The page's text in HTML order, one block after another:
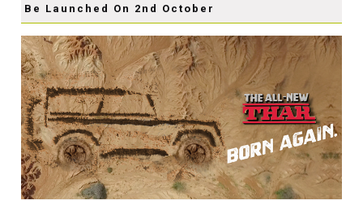
Be Launched On 2nd October